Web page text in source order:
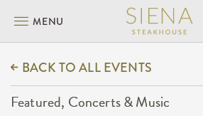
MENU
BACK TO ALL EVENTS
Featured, Concerts & Music